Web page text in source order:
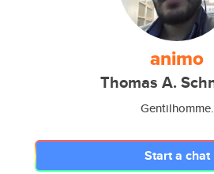
animo
Thomas A.
Gentilhomme.
Start a chat